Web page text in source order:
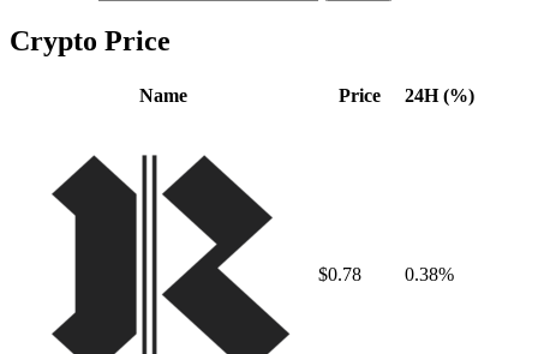
Crypto Price
Name Price 24H (%)
$0.78 0.38%